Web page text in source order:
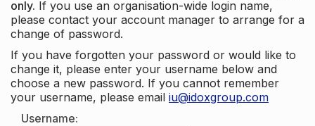
only. If you use an organisation-wide login name,
please contact your account manager to arrange for a
change of password.
If you have forgotten your password or would like to
change it, please enter your username below and
choose a new password. If you cannot remember
your username, please email iu@idoxgroup.com
Username: